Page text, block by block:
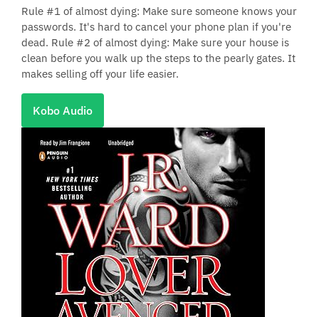
Rule #1 of almost dying: Make sure someone knows your
passwords. It's hard to cancel your phone plan if you're
dead. Rule #2 of almost dying: Make sure your house is
clean before you walk up the steps to the pearly gates. It
makes selling off your life easier.
Kobo Audio